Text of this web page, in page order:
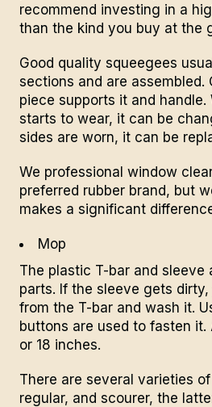
recommend investing in a
than the kind you buy at the
Good quality squeegees
sections and are assembled.
piece supports it and handle.
starts to wear, it can be
sides are worn, it can be
We professional window
preferred rubber brand, but
makes a significant
Mop
The plastic T-bar and sleeve
parts. If the sleeve gets
from the T-bar and wash it.
buttons are used to fasten it.
or 18 inches.
There are several varieties
regular, and scourer, the